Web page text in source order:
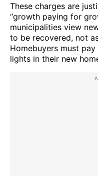
These charges are
“growth paying for
municipalities view
to be recovered, not
Homebuyers must
lights in their new